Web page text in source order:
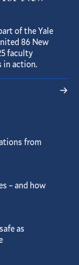
of the Yale
86 New
faculty
in action.
from
– and how
as